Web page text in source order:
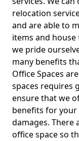
relocation
and are able to
items and
we pride
many benefits
Office Spaces
spaces requires
ensure that we
benefits for
damages. There
office space so